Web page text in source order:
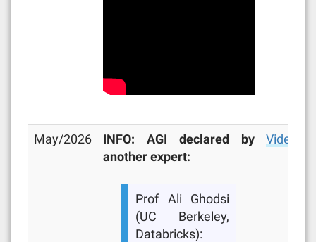
May/2026
INFO: AGI declared by
another expert:
Prof Ali Ghodsi
(UC Berkeley,
Databricks):
Video